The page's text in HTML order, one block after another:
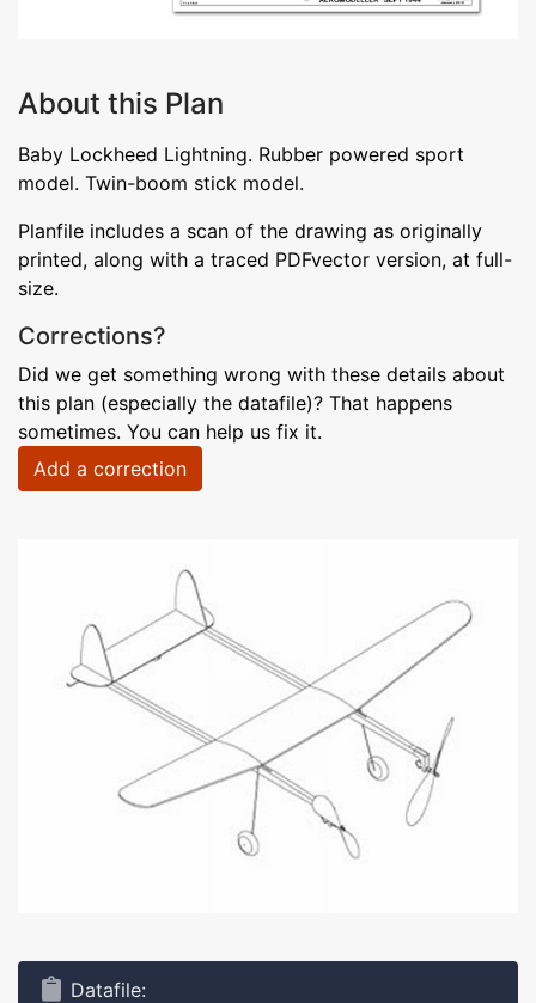
About this Plan
Baby Lockheed Lightning. Rubber powered sport
model. Twin-boom stick model.
Planfile includes a scan of the drawing as originally
printed, along with a traced PDFvector version, at full-
size.
Corrections?
Did we get something wrong with these details about
this plan (especially the datafile)? That happens
sometimes. You can help us fix it.
Add a correction
Datafile: